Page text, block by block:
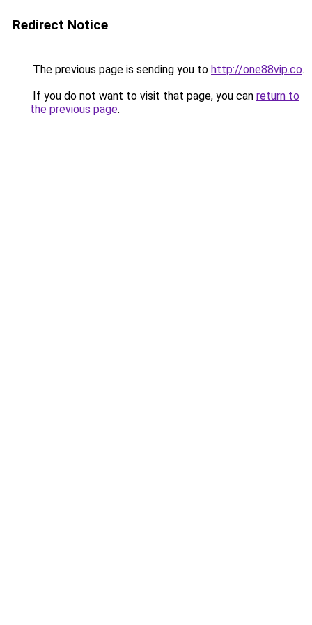
Redirect Notice
The previous page is sending you to http://one88vip.co.
If you do not want to visit that page, you can return to
the previous page.